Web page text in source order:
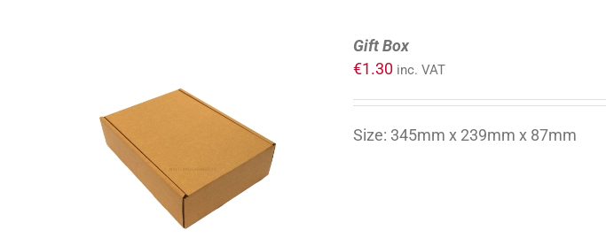
ADD TO CART
DETAILS
Gift Box
€1.30 inc. VAT
Size: 345mm x 239mm x 87mm